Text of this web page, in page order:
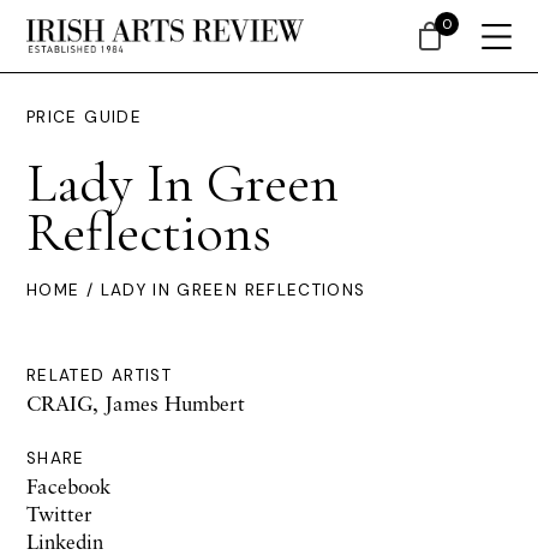
PRICE GUIDE
Lady In Green
Reflections
HOME / LADY IN GREEN REFLECTIONS
RELATED ARTIST
CRAIG, James Humbert
SHARE
Facebook
Twitter
Linkedin
0